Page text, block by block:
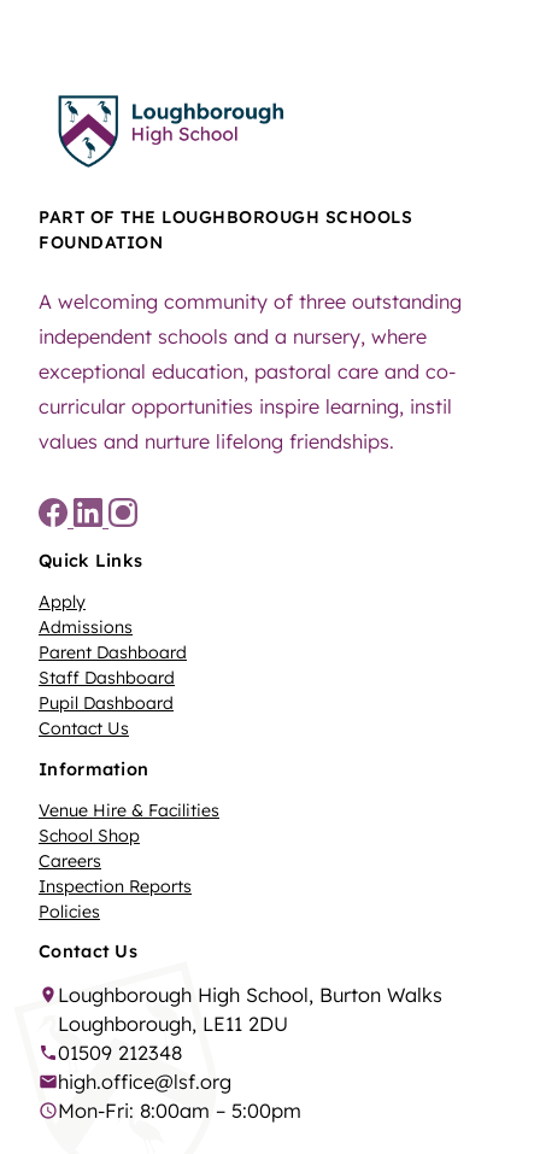
PART OF THE LOUGHBOROUGH SCHOOLS
FOUNDATION
A welcoming community of three outstanding
independent schools and a nursery, where
exceptional education, pastoral care and co-
curricular opportunities inspire learning, instil
values and nurture lifelong friendships.
Quick Links
Apply
Admissions
Parent Dashboard
Staff Dashboard
Pupil Dashboard
Contact Us
Information
Venue Hire & Facilities
School Shop
Careers
Inspection Reports
Policies
Contact Us
Loughborough High School, Burton Walks
Loughborough, LE11 2DU
01509 212348
high.office@lsf.org
Mon-Fri: 8:00am – 5:00pm